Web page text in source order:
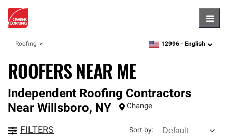
Roofing zipcode,language
12996 - English
ROOFERS NEAR ME
Independent Roofing Contractors
Near Willsboro, NY Change
FILTERS Sort by: